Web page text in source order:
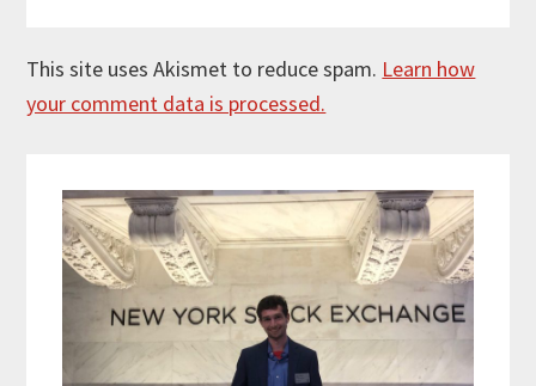
This site uses Akismet to reduce spam. Learn how
your comment data is processed.
Sidebar